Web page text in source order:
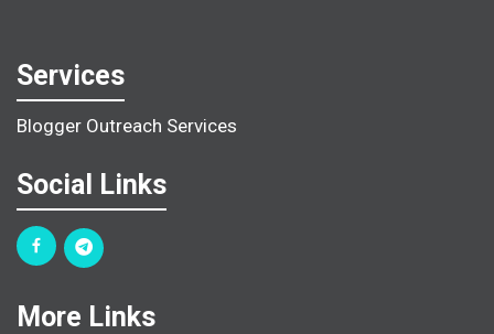
Services
Blogger Outreach Services
Social Links
More Links